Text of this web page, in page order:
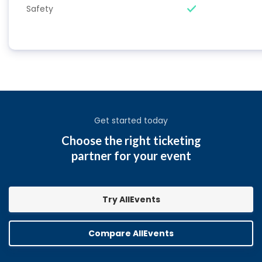
Safety
Get started today
Choose the right ticketing
partner for your event
Try AllEvents
Compare AllEvents